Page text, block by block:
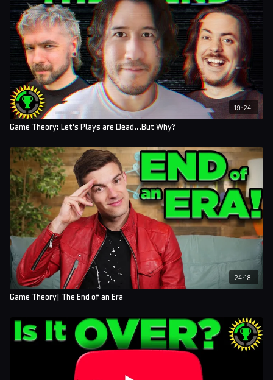
19:24
Game Theory: Let's Plays are Dead...But Why?
24:18
Game Theory| The End of an Era